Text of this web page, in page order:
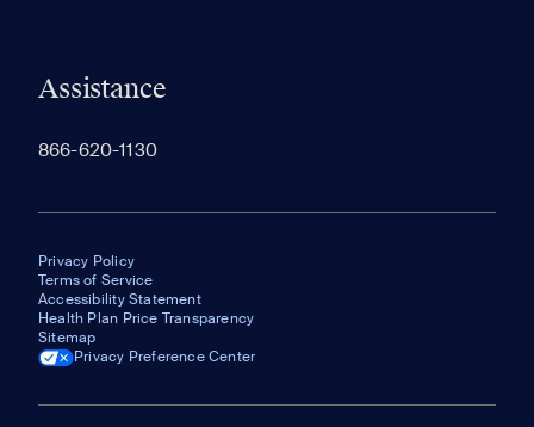
Assistance
866-620-1130
Privacy Policy
Terms of Service
Accessibility Statement
Health Plan Price Transparency
Sitemap
Privacy Preference Center